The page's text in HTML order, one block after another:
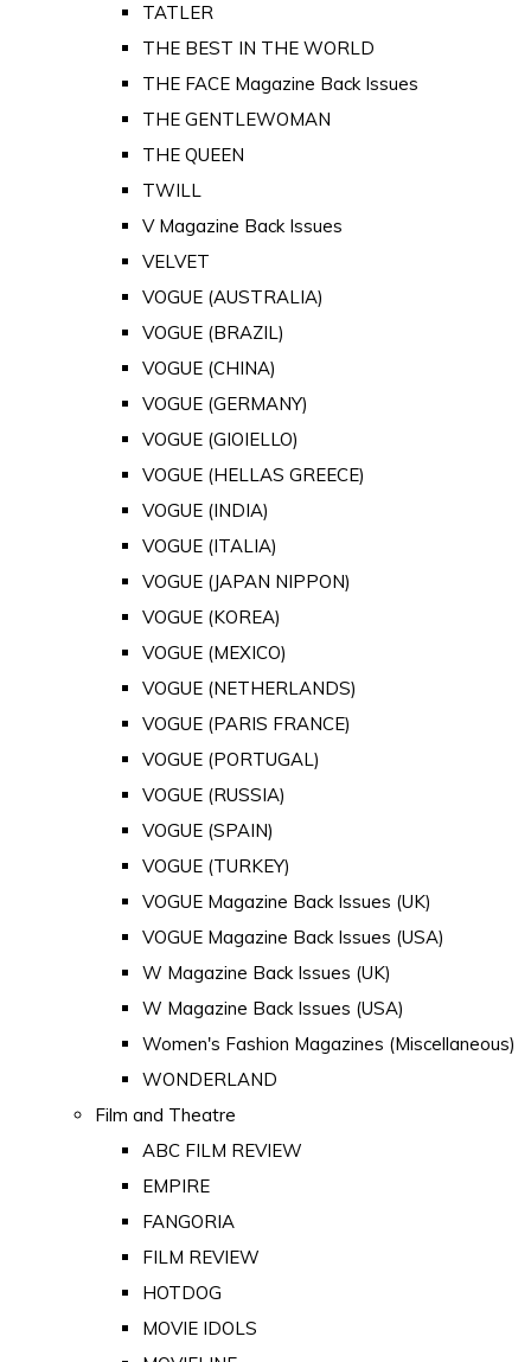
TATLER
THE BEST IN THE WORLD
THE FACE Magazine Back Issues
THE GENTLEWOMAN
THE QUEEN
TWILL
V Magazine Back Issues
VELVET
VOGUE (AUSTRALIA)
VOGUE (BRAZIL)
VOGUE (CHINA)
VOGUE (GERMANY)
VOGUE (GIOIELLO)
VOGUE (HELLAS GREECE)
VOGUE (INDIA)
VOGUE (ITALIA)
VOGUE (JAPAN NIPPON)
VOGUE (KOREA)
VOGUE (MEXICO)
VOGUE (NETHERLANDS)
VOGUE (PARIS FRANCE)
VOGUE (PORTUGAL)
VOGUE (RUSSIA)
VOGUE (SPAIN)
VOGUE (TURKEY)
VOGUE Magazine Back Issues (UK)
VOGUE Magazine Back Issues (USA)
W Magazine Back Issues (UK)
W Magazine Back Issues (USA)
Women's Fashion Magazines (Miscellaneous)
WONDERLAND
Film and Theatre
ABC FILM REVIEW
EMPIRE
FANGORIA
FILM REVIEW
HOTDOG
MOVIE IDOLS